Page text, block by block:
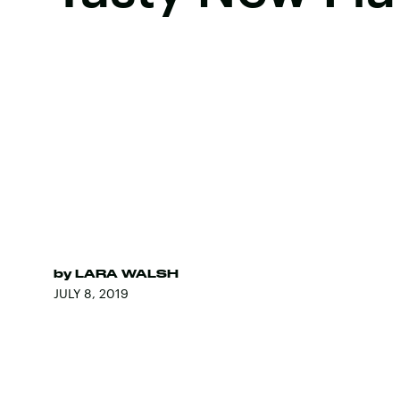
by LARA WALSH
JULY 8, 2019